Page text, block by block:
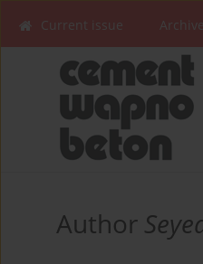
Current issue Archive
Author